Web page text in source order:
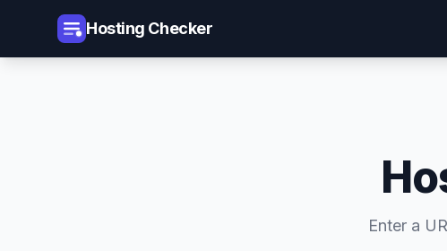
Hosting Checker
Enter a